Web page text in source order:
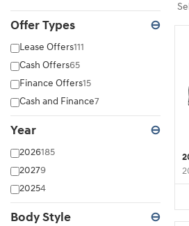
Offer Types ⊖
Lease Offers111
Cash Offers65
Finance Offers15
Cash and Finance7
Year ⊖
2026185
20279
20254
Body Style ⊖